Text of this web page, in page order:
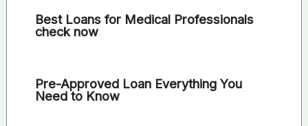
Best Loans for Medical Professionals
check now
Pre-Approved Loan Everything You
Need to Know